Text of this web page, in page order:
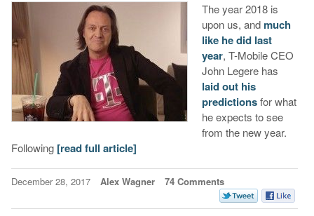
The year 2018 is
upon us, and much
like he did last
year, T-Mobile CEO
John Legere has
laid out his
predictionsfor what
he expects to see
from the new year.
Following [read full article]
December 28, 2017 Alex Wagner 74 Comments